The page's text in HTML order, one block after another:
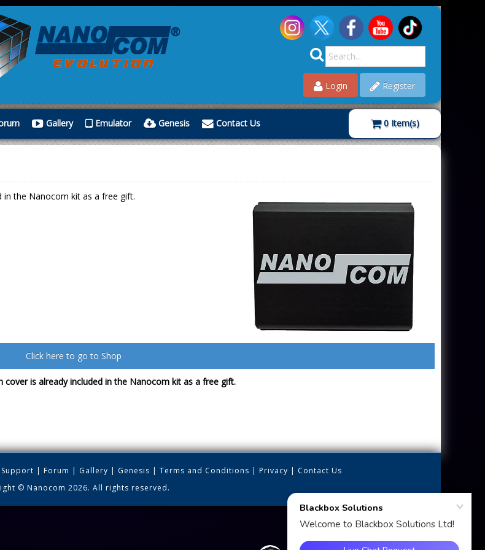
Login Register
Gallery Emulator Genesis Contact Us 0Item(s)
in the Nanocom kit as a free gift.
Click here to go to Shop
cover is already included in the Nanocom kit as a free gift.
| Forum | Gallery | Genesis | Terms and Conditions | Privacy | Contact Us
© Nanocom 2026. All rights reserved.